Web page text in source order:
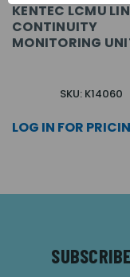
KENTEC LCMU
CONTINUITY
MONITORING
SKU: K14060
LOG IN FOR